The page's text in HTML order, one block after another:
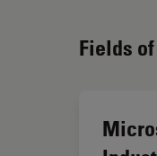
Fields